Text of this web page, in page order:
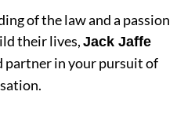
of the law and a passion
their lives, Jack Jaffe
partner in your pursuit of